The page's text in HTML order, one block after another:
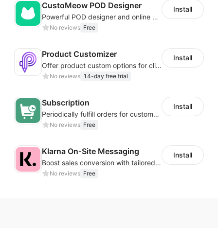
CustoMeow POD Designer
Powerful POD designer and online custom features for personalized products
No reviews Free
Install
Product Customizer
Offer product custom options for clients to engage customization and boost sales
No reviews 14-day free trial
Install
Subscription
Periodically fulfill orders for customers to increase store sales
No reviews Free
Install
Klarna On‑Site Messaging
Boost sales conversion with tailored Klarna installment messaging
No reviews Free
Install